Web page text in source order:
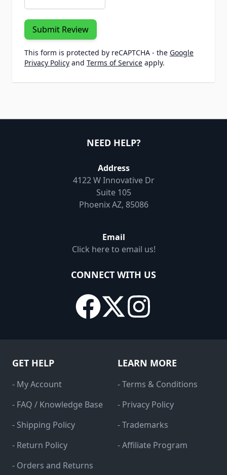
Submit Review
This form is protected by reCAPTCHA - the Google
Privacy Policy and Terms of Service apply.
NEED HELP?
Address
4122 W Innovative Dr
Suite 105
Phoenix AZ, 85086
Email
Click here to email us!
CONNECT WITH US
GET HELP
- My Account
- FAQ / Knowledge Base
- Shipping Policy
- Return Policy
- Orders and Returns
LEARN MORE
- Terms & Conditions
- Privacy Policy
- Trademarks
- Affiliate Program